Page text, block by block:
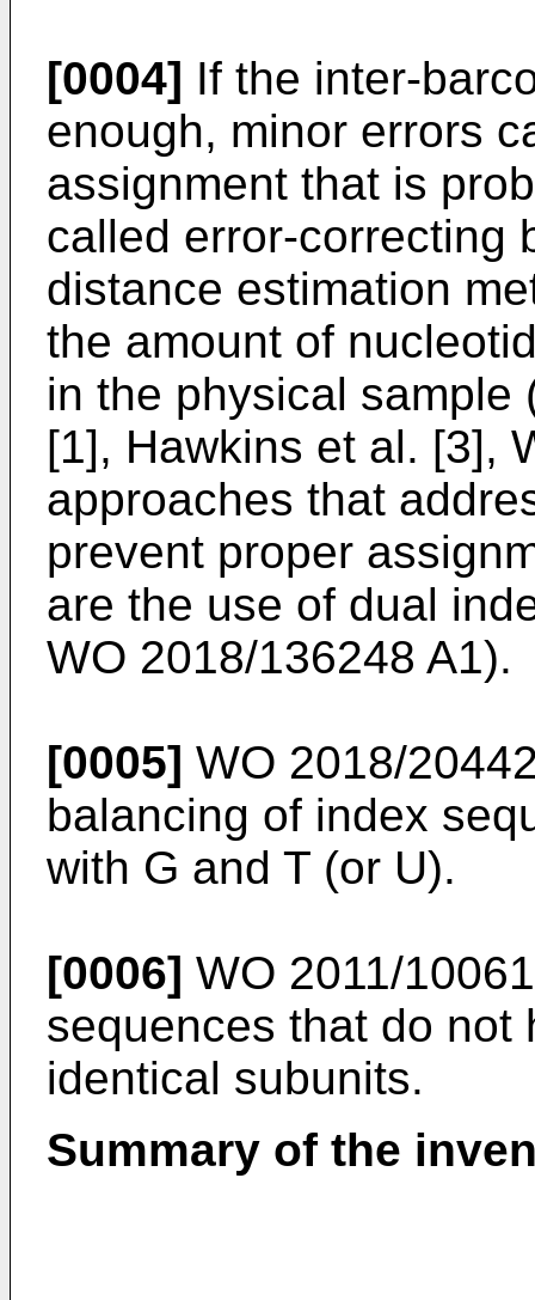
[0004] If the inter-
enough, minor errors
assignment that is
called error-correcting
distance estimation
the amount of
in the physical sample
[1], Hawkins et al. [3],
approaches that
prevent proper
are the use of dual
WO 2018/136248 A1).
[0005] WO 2018/
balancing of index
with G and T (or U).
[0006] WO 2011/
sequences that do not
identical subunits.
Summary of the